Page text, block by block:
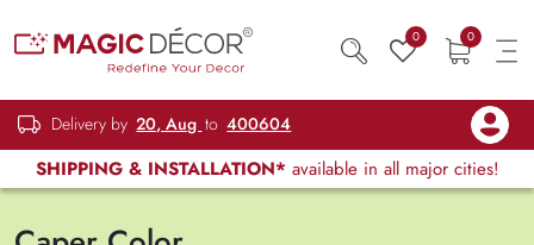
0 0
Delivery by 20, Aug to 400604
SHIPPING & INSTALLATION* available in all major cities!